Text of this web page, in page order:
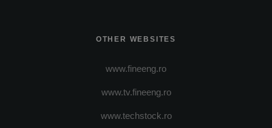
OTHER WEBSITES
www.fineeng.ro
www.tv.fineeng.ro
www.techstock.ro